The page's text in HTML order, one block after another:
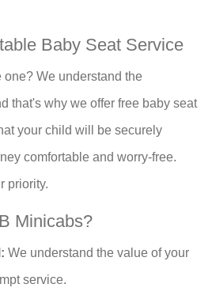
Baby Seat Service
We understand the
that's why we offer free baby seat
your child will be securely
comfortable and worry-free.
priority.
Minicabs?
We understand the value of your
service.